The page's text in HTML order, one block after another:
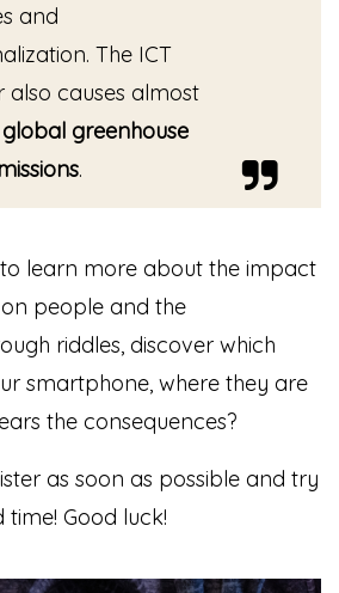
and
The ICT
also causes almost
greenhouse
.
learn more about the impact
people and the
riddles, discover which
smartphone, where they are
the consequences?
as soon as possible and try
Good luck!